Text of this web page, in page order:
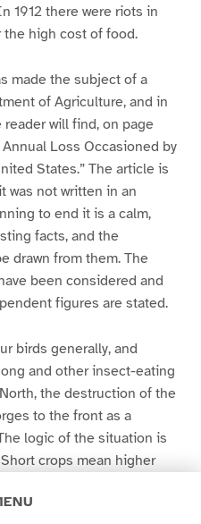
1912 there were riots in
the high cost of food.
made the subject of a
of Agriculture, and in
reader will find, on page
Loss Occasioned by
States.” The article is
was not written in an
to end it is a calm,
facts, and the
drawn from them. The
been considered and
figures are stated.
birds generally, and
and other insect-eating
the destruction of the
to the front as a
logic of the situation is
crops mean higher
as fate we will feel it _in